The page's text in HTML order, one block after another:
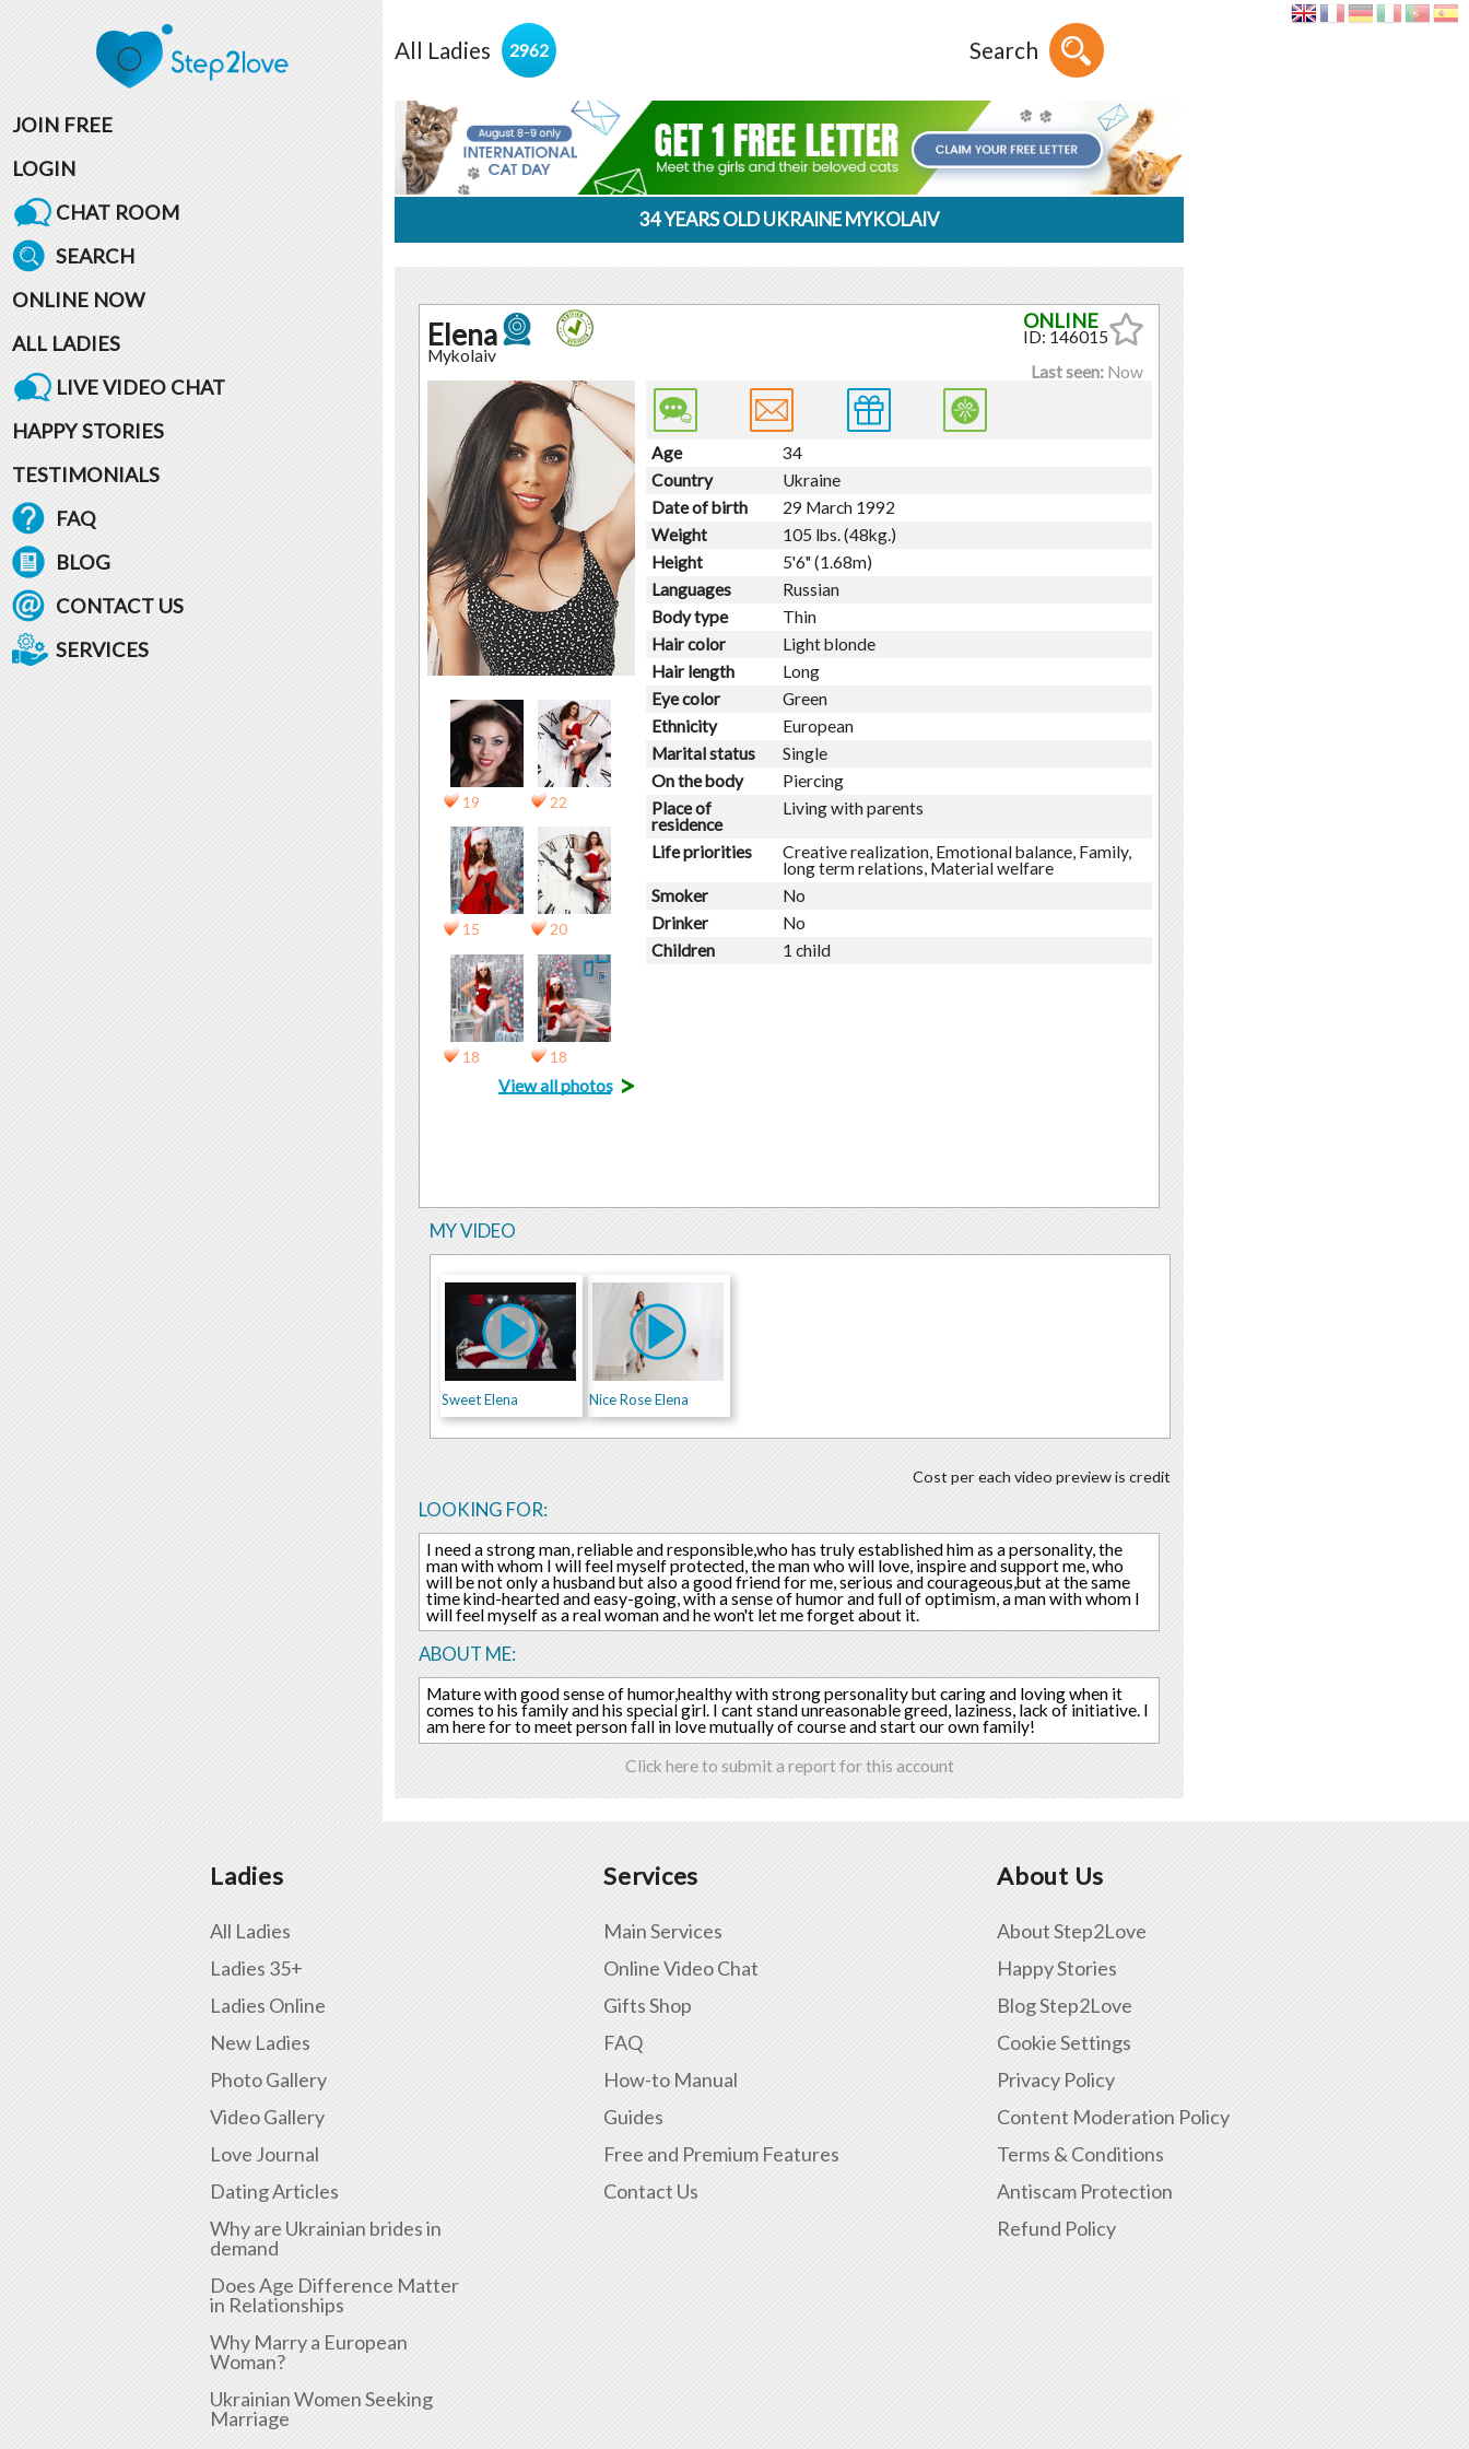
JOIN FREE
LOGIN
CHAT ROOM
SEARCH
ONLINE NOW
ALL LADIES
LIVE VIDEO CHAT
HAPPY STORIES
TESTIMONIALS
FAQ
BLOG
CONTACT US
SERVICES
All Ladies 2962 Search
34 YEARS OLD UKRAINE MYKOLAIV
Elena
Mykolaiv
ID: 146015
Last seen:Now
19 22
15 20
18 18
View all photos>
Age
34
Country
Ukraine
Date of birth
29 March 1992
Weight
105 lbs. (48kg.)
Height
5'6" (1.68m)
Languages
Russian
Body type
Thin
Hair color
Light blonde
Hair length
Long
Eye color
Green
Ethnicity
European
Marital status
Single
On the body
Piercing
Place of
residence
Living with parents
Life priorities
Creative realization, Emotional balance, Family,
long term relations, Material welfare
Smoker
No
Drinker
No
Children
1 child
MY VIDEO
Sweet Elena Nice Rose Elena
Cost per each video preview is credit
LOOKING FOR:
I need a strong man, reliable and responsible,who has truly established him as a personality, the
man with whom I will feel myself protected, the man who will love, inspire and support me, who
will be not only a husband but also a good friend for me, serious and courageous,but at the same
time kind-hearted and easy-going, with a sense of humor and full of optimism, a man with whom I
will feel myself as a real woman and he won't let me forget about it.
ABOUT ME:
Mature with good sense of humor,healthy with strong personality but caring and loving when it
comes to his family and his special girl. I cant stand unreasonable greed, laziness, lack of initiative. I
am here for to meet person fall in love mutually of course and start our own family!
Click here to submit a report for this account
Ladies
All Ladies
Ladies 35+
Ladies Online
New Ladies
Photo Gallery
Video Gallery
Love Journal
Dating Articles
Why are Ukrainian brides in
demand
Does Age Difference Matter
in Relationships
Why Marry a European
Woman?
Ukrainian Women Seeking
Marriage
Services
Main Services
Online Video Chat
Gifts Shop
FAQ
How-to Manual
Guides
Free and Premium Features
Contact Us
About Us
About Step2Love
Happy Stories
Blog Step2Love
Cookie Settings
Privacy Policy
Content Moderation Policy
Terms & Conditions
Antiscam Protection
Refund Policy